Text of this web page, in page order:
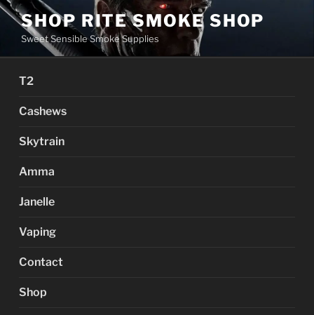
Skip
content
SHOP RITE SMOKE SHOP
Sweet Sensible Smoke Supplies
T2
Cashews
Skytrain
Amma
Janelle
Vaping
Contact
Shop